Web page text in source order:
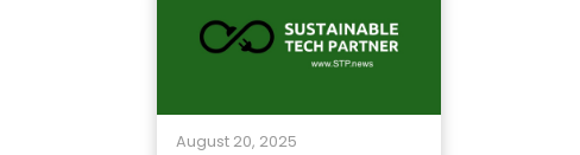
August 20, 2025